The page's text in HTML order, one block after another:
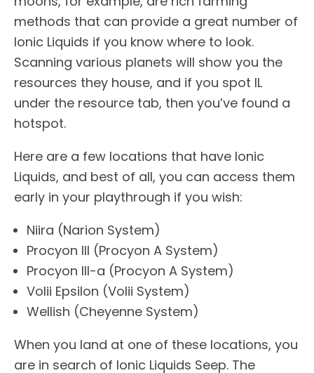
methods that can provide a great number of
Ionic Liquids if you know where to look.
Scanning various planets will show you the
resources they house, and if you spot IL
under the resource tab, then you’ve found a
hotspot.
Here are a few locations that have Ionic
Liquids, and best of all, you can access them
early in your playthrough if you wish:
Niira (Narion System)
Procyon III (Procyon A System)
Procyon III-a (Procyon A System)
Volii Epsilon (Volii System)
Wellish (Cheyenne System)
When you land at one of these locations, you
are in search of Ionic Liquids Seep. The